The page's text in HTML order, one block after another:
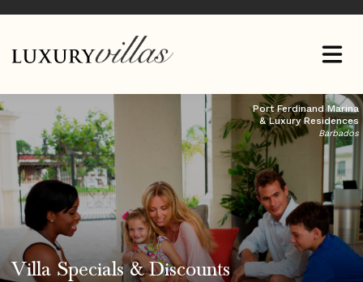
Villa Specials & Discounts
Port Ferdinand Marina
& Luxury Residences
Barbados